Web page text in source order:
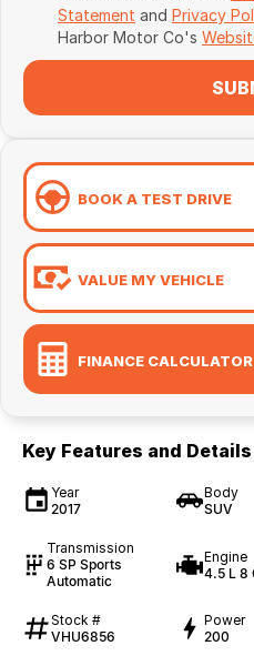
Statement and Privacy
Harbor Motor Co's
BOOK A TEST DRIVE
VALUE MY VEHICLE
FINANCE CALCULATOR
Key Features and Details
Year
2017
Body
SUV
Transmission
6 SP Sports
Automatic
Engine
4.5 L 8
Stock #
VHU6856
Power
200